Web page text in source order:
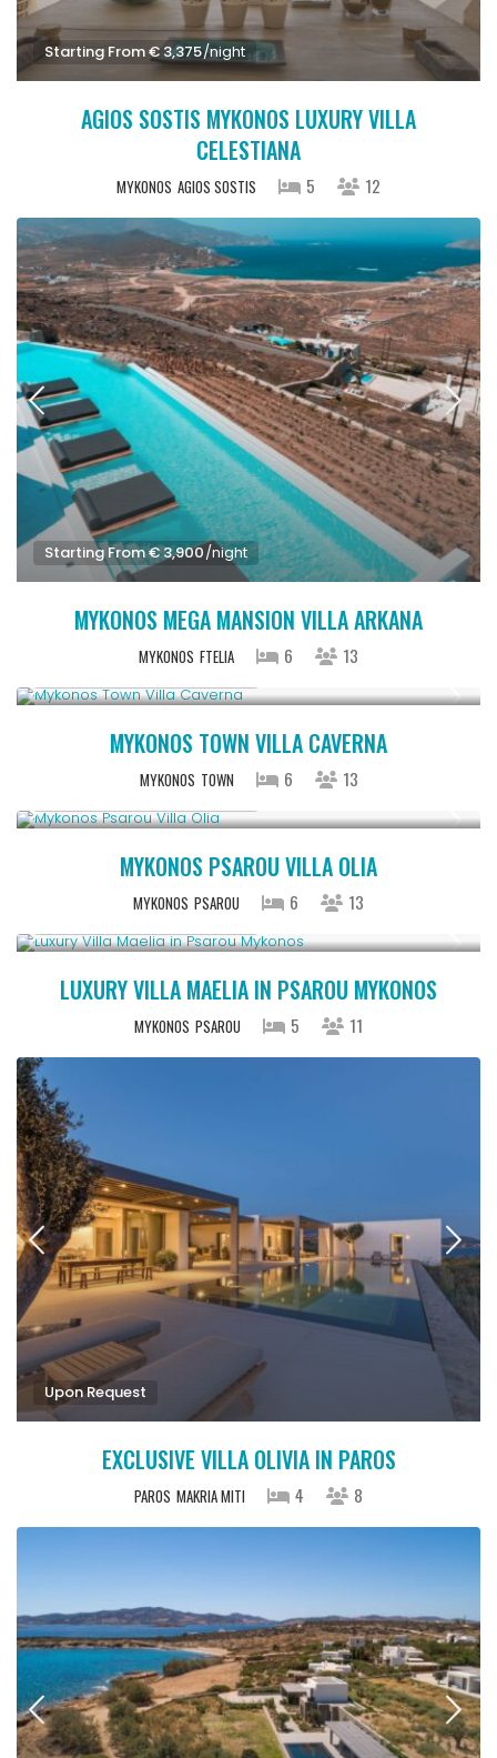
Starting From € 3,375/night
AGIOS SOSTIS MYKONOS LUXURY VILLA
CELESTIANA
MYKONOS AGIOS SOSTIS 5 12
Starting From € 3,900/night
MYKONOS MEGA MANSION VILLA ARKANA
MYKONOS FTELIA 6 13
MYKONOS TOWN VILLA CAVERNA
MYKONOS TOWN 6 13
MYKONOS PSAROU VILLA OLIA
MYKONOS PSAROU 6 13
LUXURY VILLA MAELIA IN PSAROU MYKONOS
MYKONOS PSAROU 5 11
Upon Request
EXCLUSIVE VILLA OLIVIA IN PAROS
PAROS MAKRIA MITI 4 8